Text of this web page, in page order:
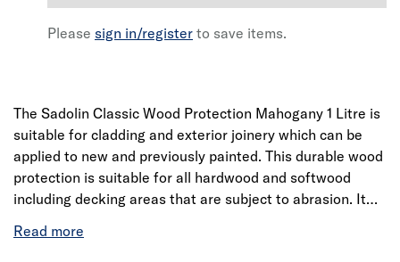
Please sign in/register to save items.
The Sadolin Classic Wood Protection Mahogany 1 Litre is
suitable for cladding and exterior joinery which can be
applied to new and previously painted. This durable wood
protection is suitable for all hardwood and softwood
including decking areas that are subject to abrasion. It
has superior coverage which covers an area of 12 m2 that